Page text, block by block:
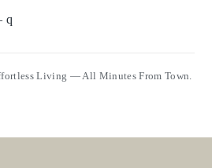
q
Living — All Minutes From Town.